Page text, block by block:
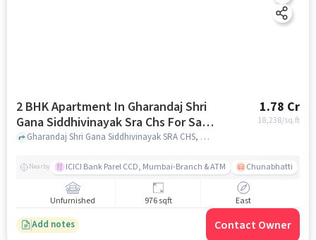
2 BHK Apartment In Gharandaj Shri
Gana Siddhivinayak Sra Chs For Sale
In Mahim
1.78 Cr
18,238/sq.ft
Gharandaj Shri Gana Siddhivinayak SRA CHS, Mumbai, India, Mahim, mumbai
Nearby ICICI Bank Parel CCD, Mumbai-Branch & ATM Chunabhatti
Unfurnished 976 sqft East
Add notes Contact Owner